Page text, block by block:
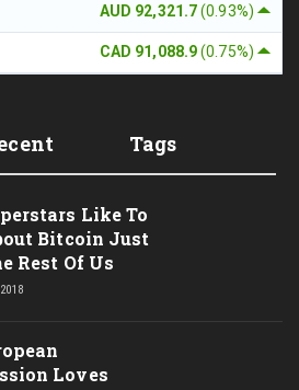
AUD 92,321.7(0.93%)
CAD 91,088.9(0.75%)
Tags
Like To
Bitcoin Just
Rest Of Us
Loves